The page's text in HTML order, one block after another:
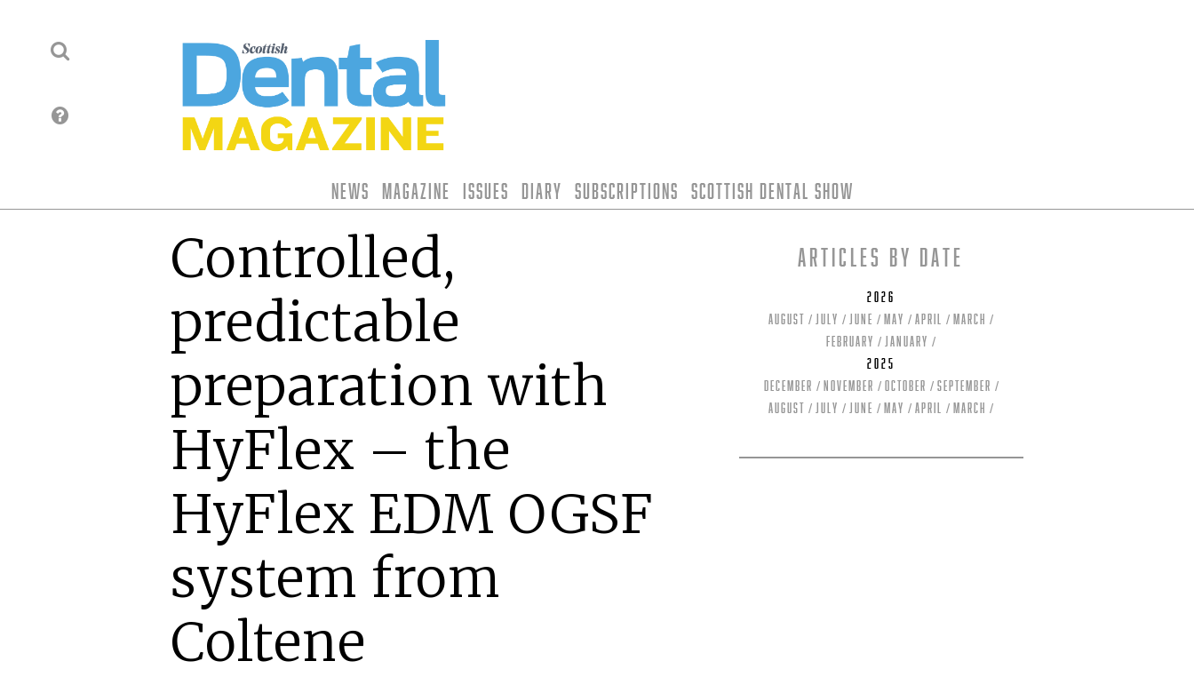
News Magazine Issues Diary Subscriptions Scottish Dental Show
Controlled,
predictable
preparation with
HyFlex – the
HyFlex EDM OGSF
system from
Coltene
Articles by date
2026
August
July June May April
March
February
January
2025
December
November October
September
August
July June May April March